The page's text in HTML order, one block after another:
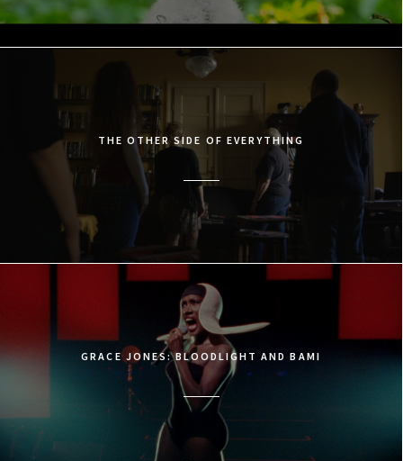
THE OTHER SIDE OF EVERYTHING
GRACE JONES: BLOODLIGHT AND BAMI